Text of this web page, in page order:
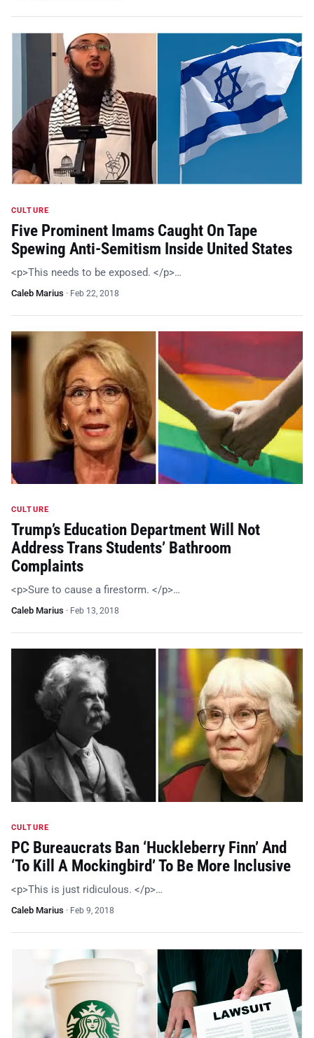
CULTURE
Five Prominent Imams Caught On Tape
Spewing Anti-Semitism Inside United States
<p>This needs to be exposed. </p>…
Caleb Marius · Feb 22, 2018
CULTURE
Trump’s Education Department Will Not
Address Trans Students’ Bathroom
Complaints
<p>Sure to cause a firestorm. </p>…
Caleb Marius · Feb 13, 2018
CULTURE
PC Bureaucrats Ban ‘Huckleberry Finn’ And
‘To Kill A Mockingbird’ To Be More Inclusive
<p>This is just ridiculous. </p>…
Caleb Marius · Feb 9, 2018